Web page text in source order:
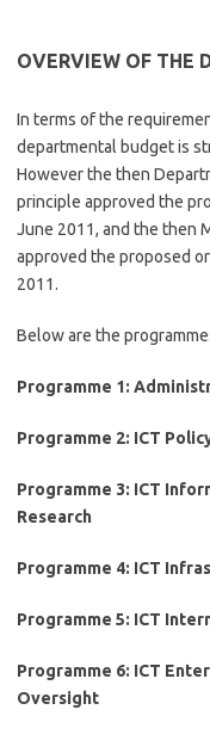
OVERVIEW OF THE
In terms of the
departmental budget is
However the then
principle approved the
June 2011, and the then
approved the proposed
2011.
Below are the
Programme 1:
Programme 2: ICT
Programme 3: ICT
Research
Programme 4: ICT
Programme 5: ICT
Programme 6: ICT
Oversight